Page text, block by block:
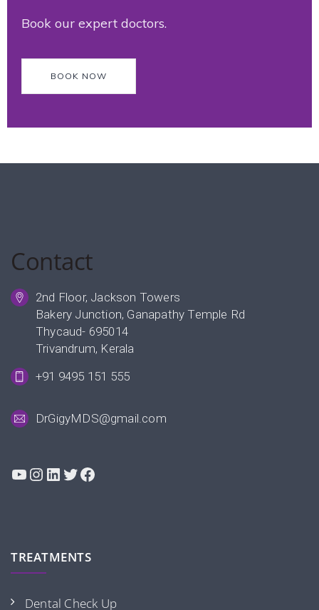
Book our expert doctors.
BOOK NOW
Contact
2nd Floor, Jackson Towers
Bakery Junction, Ganapathy Temple Rd
Thycaud- 695014
Trivandrum, Kerala
+91 9495 151 555
DrGigyMDS@gmail.com
YouTube
Instagram
LinkedIn
Twitter
Facebook
TREATMENTS
Dental Check Up